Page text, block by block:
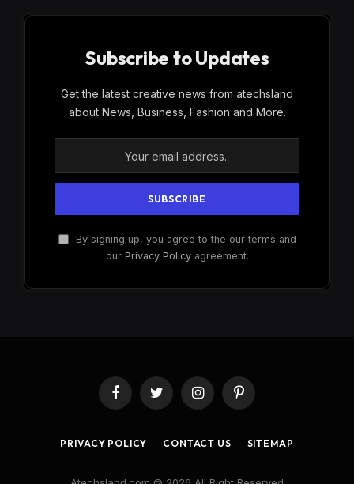
Subscribe to Updates
Get the latest creative news from atechsland
about News, Business, Fashion and More.
By signing up, you agree to the our terms and
our Privacy Policyagreement.
FacebookTwitter InstagramPinterest
PRIVACY POLICY CONTACT US SITEMAP